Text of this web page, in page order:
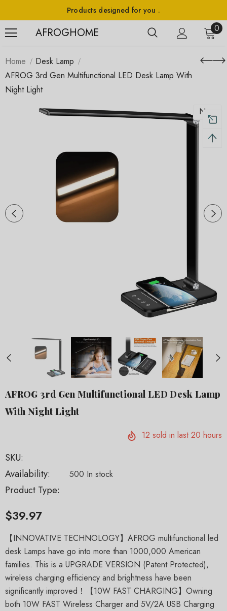
Products designed for you .
AFROGHOME 0
Home
Desk Lamp
AFROG 3rd Gen Multifunctional LED Desk Lamp With
Night Light
New
AFROG 3rd Gen Multifunctional LED Desk Lamp
With Night Light
12 sold in last 20 hours
SKU:
Availability:
500 In stock
Product Type:
$39.97
【INNOVATIVE TECHNOLOGY】AFROG multifunctional led
desk Lamps have go into more than 1000,000 American
families. This is a UPGRADE VERSION (Patent Protected),
wireless charging efficiency and brightness have been
significantly improved！【10W FAST CHARGING】Owning
both 10W FAST Wireless Charger and 5V/2A USB Charging